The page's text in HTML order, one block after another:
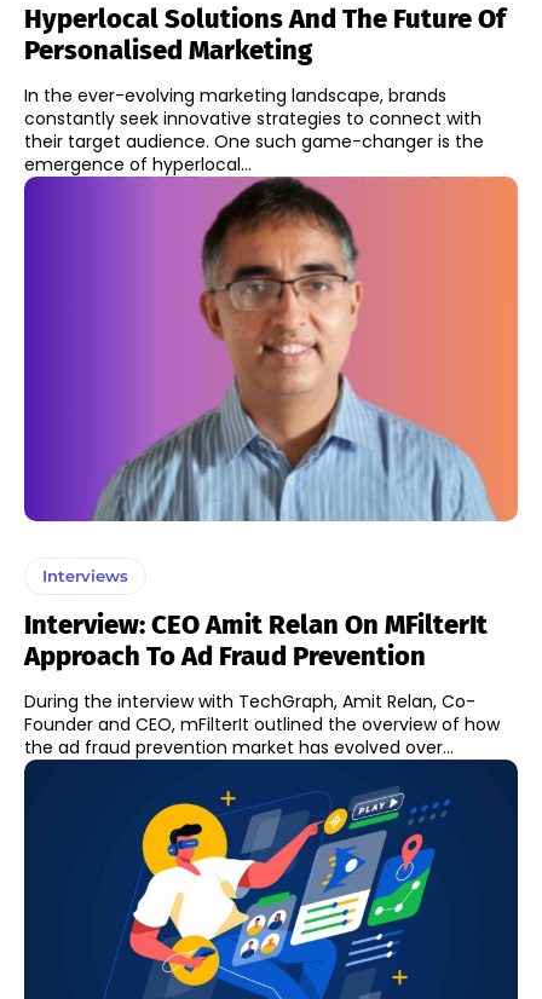
Hyperlocal Solutions And The Future Of
Personalised Marketing
In the ever-evolving marketing landscape, brands
constantly seek innovative strategies to connect with
their target audience. One such game-changer is the
emergence of hyperlocal...
Interviews
Interview: CEO Amit Relan On MFilterIt
Approach To Ad Fraud Prevention
During the interview with TechGraph, Amit Relan, Co-
Founder and CEO, mFilterIt outlined the overview of how
the ad fraud prevention market has evolved over...